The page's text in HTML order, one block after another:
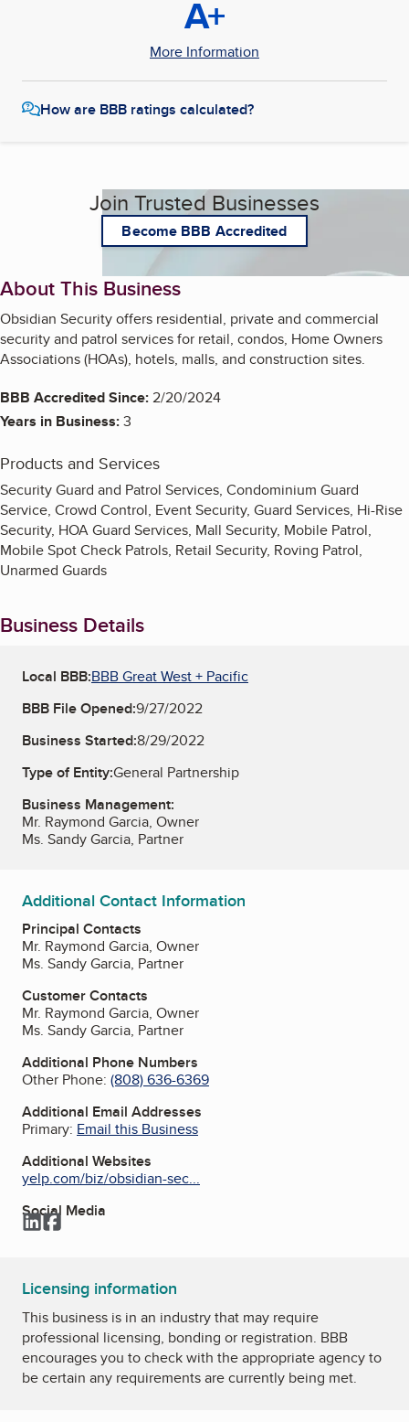
A+
More Information
How are BBB ratings calculated?
Join Trusted Businesses
Become BBB Accredited
About This Business
Obsidian Security offers residential, private and commercial
security and patrol services for retail, condos, Home Owners
Associations (HOAs), hotels, malls, and construction sites.
BBB Accredited Since:2/20/2024
Years in Business:3
Products and Services
Security Guard and Patrol Services, Condominium Guard
Service, Crowd Control, Event Security, Guard Services, Hi-Rise
Security, HOA Guard Services, Mall Security, Mobile Patrol,
Mobile Spot Check Patrols, Retail Security, Roving Patrol,
Unarmed Guards
Business Details
Local BBB:BBB Great West + Pacific
BBB File Opened:9/27/2022
Business Started:8/29/2022
Type of Entity:General Partnership
Business Management:
Mr. Raymond Garcia, Owner
Ms. Sandy Garcia, Partner
Additional Contact Information
Principal Contacts
Mr. Raymond Garcia, Owner
Ms. Sandy Garcia, Partner
Customer Contacts
Mr. Raymond Garcia, Owner
Ms. Sandy Garcia, Partner
Additional Phone Numbers
Other Phone: (808) 636-6369
Additional Email Addresses
Primary: Email this Business
Additional Websites
yelp.com/biz/obsidian-sec...
Social Media
LinkedIn
Facebook
Licensing information
This business is in an industry that may require
professional licensing, bonding or registration. BBB
encourages you to check with the appropriate agency to
be certain any requirements are currently being met.